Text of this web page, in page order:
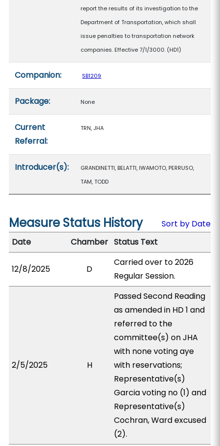
report the results of its investigation to the
Department of Transportation, which shall
issue penalties to transportation network
companies. Effective 7/1/3000. (HD1)
Companion: SB1209
Package: None
Current
Referral:
TRN, JHA
Introducer(s):
GRANDINETTI, BELATTI, IWAMOTO, PERRUSO,
TAM, TODD
Measure Status History
Sort by Date
Date
Chamber Status Text
12/8/2025 D
Carried over to 2026
Regular Session.
2/5/2025 H
Passed Second Reading
as amended in HD 1 and
referred to the
committee(s) on JHA
with none voting aye
with reservations;
Representative(s)
Garcia voting no (1) and
Representative(s)
Cochran, Ward excused
(2).